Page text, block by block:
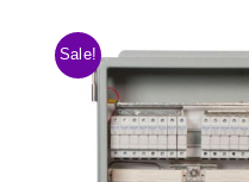
Sale!